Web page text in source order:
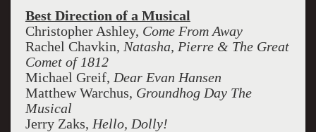
Best Direction of a Musical
Christopher Ashley, Come From Away
Rachel Chavkin, Natasha, Pierre & The Great
Comet of 1812
Michael Greif, Dear Evan Hansen
Matthew Warchus, Groundhog Day The
Musical
Jerry Zaks, Hello, Dolly!